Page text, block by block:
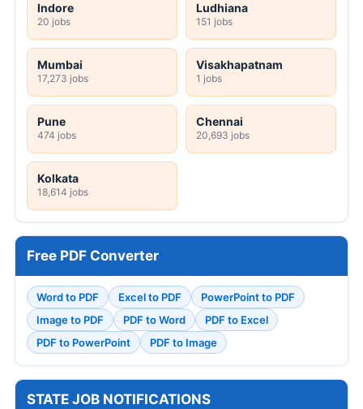
Indore
20 jobs
Ludhiana
151 jobs
Mumbai
17,273 jobs
Visakhapatnam
1 jobs
Pune
474 jobs
Chennai
20,693 jobs
Kolkata
18,614 jobs
Free PDF Converter
Word to PDF Excel to PDF
PowerPoint to PDF
Image to PDF
PDF to Word
PDF to Excel
PDF to PowerPoint
PDF to Image
STATE JOB NOTIFICATIONS